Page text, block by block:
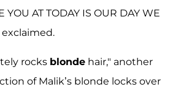
YOU AT TODAY IS OUR DAY WE
exclaimed.
rocks blonde hair," another
of Malik’s blonde locks over